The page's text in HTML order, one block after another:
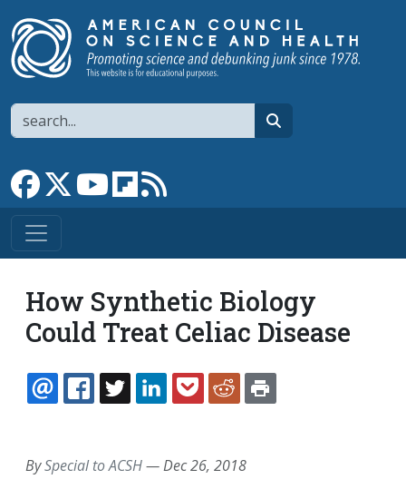
Search
Link to Facebook page
Link to XLink to YouTube channel
Link to flipboard
How Synthetic Biology
Could Treat Celiac Disease
EMAILFACEBOOK
TWITTERLINKEDINPOCKETREDDIT
BySpecial to ACSH—Dec 26, 2018